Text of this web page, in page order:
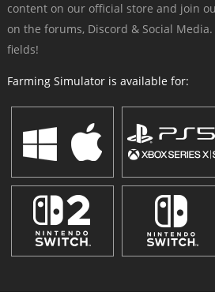
content on our official store and join
on the forums, Discord & Social
fields!
Farming Simulator is available for: